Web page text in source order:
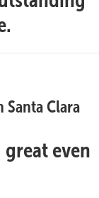
Santa Clara
even